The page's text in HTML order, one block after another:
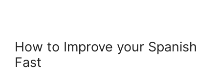
How to Improve your Spanish
Fast